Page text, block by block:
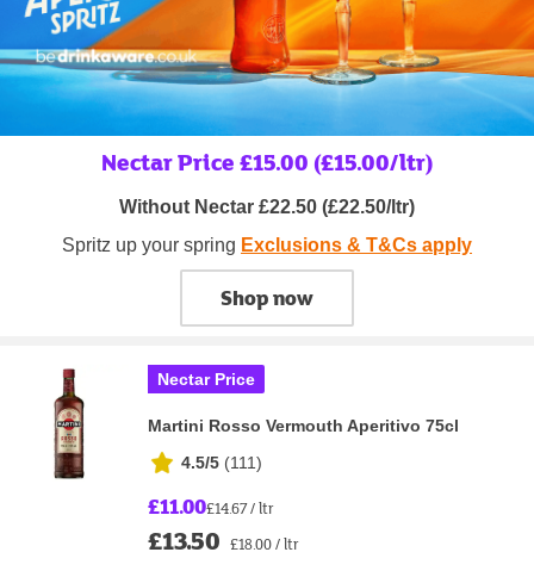
Nectar Price £15.00 (£15.00/ltr)
Without Nectar £22.50 (£22.50/ltr)
Spritz up your spring Exclusions & T&Cs apply
Shop now
Nectar Price
Martini Rosso Vermouth Aperitivo 75cl
4.5/5 (111)
£11.00£14.67 / ltr
£13.50 £18.00 / ltr